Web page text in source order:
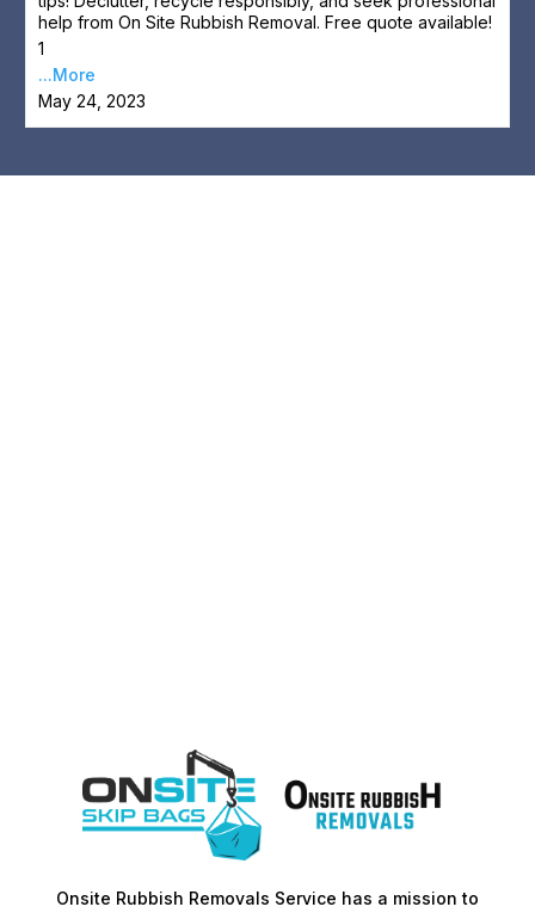
help from On Site Rubbish Removal. Free quote available!
1
...More
May 24, 2023
Onsite Rubbish Removals Service has a mission to